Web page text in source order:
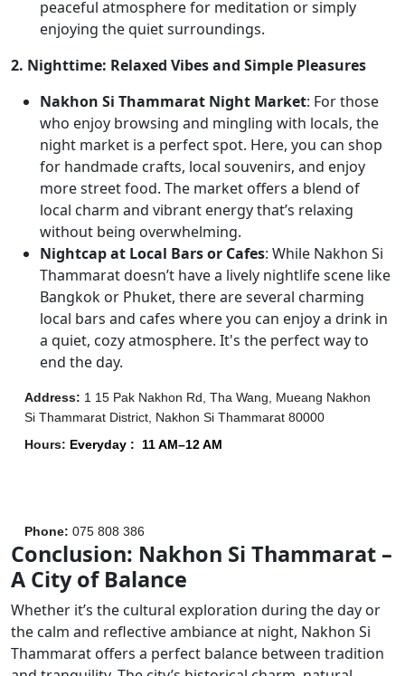
peaceful atmosphere for meditation or simply
enjoying the quiet surroundings.
2. Nighttime: Relaxed Vibes and Simple Pleasures
Nakhon Si Thammarat Night Market: For those
who enjoy browsing and mingling with locals, the
night market is a perfect spot. Here, you can shop
for handmade crafts, local souvenirs, and enjoy
more street food. The market offers a blend of
local charm and vibrant energy that’s relaxing
without being overwhelming.
Nightcap at Local Bars or Cafes: While Nakhon Si
Thammarat doesn’t have a lively nightlife scene like
Bangkok or Phuket, there are several charming
local bars and cafes where you can enjoy a drink in
a quiet, cozy atmosphere. It's the perfect way to
end the day.
Address: 1 15 Pak Nakhon Rd, Tha Wang, Mueang Nakhon
Si Thammarat District, Nakhon Si Thammarat 80000
Hours: Everyday : 11 AM–12 AM
Phone: 075 808 386
Conclusion: Nakhon Si Thammarat –
A City of Balance
Whether it’s the cultural exploration during the day or
the calm and reflective ambiance at night, Nakhon Si
Thammarat offers a perfect balance between tradition